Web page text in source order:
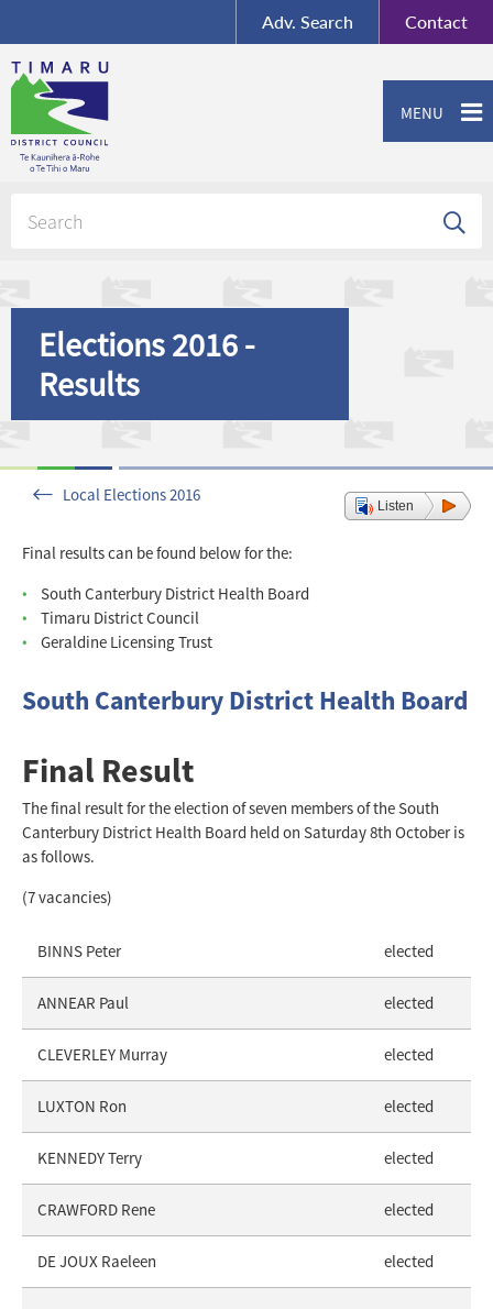
Contact
Adv. Search
MENU
Elections 2016 -
Results
Local Elections 2016
Listen
Final results can be found below for the:
South Canterbury District Health Board
Timaru District Council
Geraldine Licensing Trust
South Canterbury District Health Board
Final Result
The final result for the election of seven members of the South
Canterbury District Health Board held on Saturday 8th October is
as follows.
(7 vacancies)
BINNS Peter elected
ANNEAR Paul elected
CLEVERLEY Murray elected
LUXTON Ron elected
KENNEDY Terry elected
CRAWFORD Rene elected
DE JOUX Raeleen elected
Contact us or give feedback